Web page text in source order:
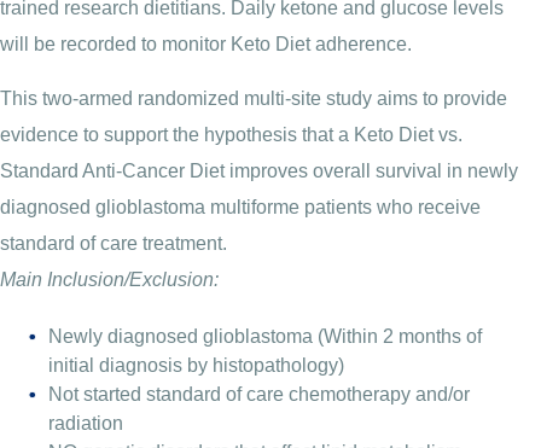
trained research dietitians. Daily ketone and glucose levels
will be recorded to monitor Keto Diet adherence.
This two-armed randomized multi-site study aims to provide
evidence to support the hypothesis that a Keto Diet vs.
Standard Anti-Cancer Diet improves overall survival in newly
diagnosed glioblastoma multiforme patients who receive
standard of care treatment.
Main Inclusion/Exclusion:
Newly diagnosed glioblastoma (Within 2 months of
initial diagnosis by histopathology)
Not started standard of care chemotherapy and/or
radiation